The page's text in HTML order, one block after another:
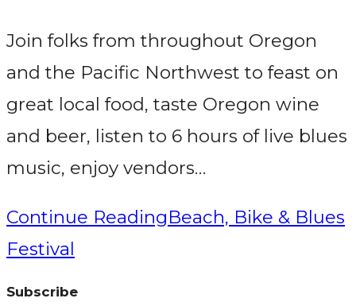
Join folks from throughout Oregon
and the Pacific Northwest to feast on
great local food, taste Oregon wine
and beer, listen to 6 hours of live blues
music, enjoy vendors…
Continue ReadingBeach, Bike & Blues
Festival
Subscribe